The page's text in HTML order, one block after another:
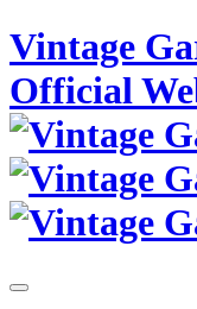
Skip
to
content
Vintage
Official